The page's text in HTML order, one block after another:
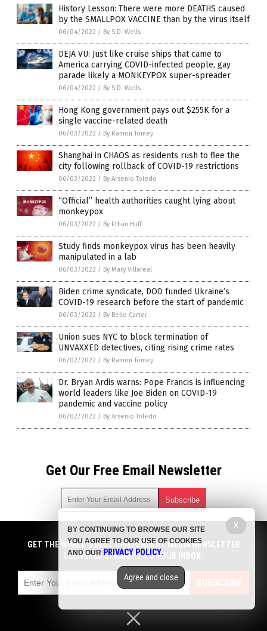
History Lesson: There were more DEATHS caused
by the SMALLPOX VACCINE than by the virus itself
06/04/2022 / By S.D. Wells
DEJA VU: Just like cruise ships that came to
America carrying COVID-infected people, gay
parade likely a MONKEYPOX super-spreader
06/04/2022 / By S.D. Wells
Hong Kong government pays out $255K for a
single vaccine-related death
06/03/2022 / By Ramon Tomey
Shanghai in CHAOS as residents rush to flee the
city following rollback of COVID-19 restrictions
06/03/2022 / By Arsenio Toledo
“Official” health authorities caught lying about
monkeypox
06/03/2022 / By Ethan Huff
Study finds monkeypox virus has been heavily
manipulated in a lab
06/03/2022 / By Mary Villareal
Biden crime syndicate, DOD funded Ukraine’s
COVID-19 research before the start of pandemic
06/03/2022 / By Belle Carter
Union sues NYC to block termination of
UNVAXXED detectives, citing rising crime rates
06/02/2022 / By Ramon Tomey
Dr. Bryan Ardis warns: Pope Francis is influencing
world leaders like Joe Biden on COVID-19
pandemic and vaccine policy
06/02/2022 / By Arsenio Toledo
Get Our Free Email Newsletter
Get independent news alerts on natural cures, food lab tests,
cannabis medicine, science, robotics, drones, privacy and
more.
emails with anyone. You can easily unsubscribe at any time.
COPYRIGHT © 2017 PLAGUE INFO
GET THE WORLD'S BEST INDEPENDENT MEDIA NEWSLETTER
DELIVERED STRAIGHT TO YOUR INBOX.
SUBSCRIBE
X
BY CONTINUING TO BROWSE OUR SITE
YOU AGREE TO OUR USE OF COOKIES
AND OUR PRIVACY POLICY.
Agree and close